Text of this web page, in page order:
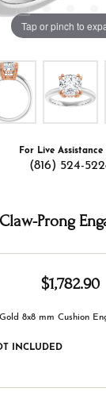
Tap or pinch to
For Live Assistance
(816) 524-
Prong
$1,782.90
8x8 mm Cushion
INCLUDED